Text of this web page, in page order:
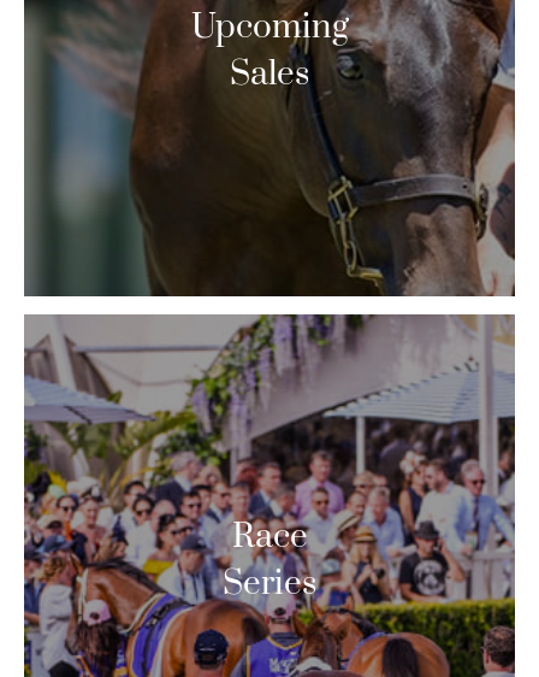
Upcoming
Sales
Race
Series